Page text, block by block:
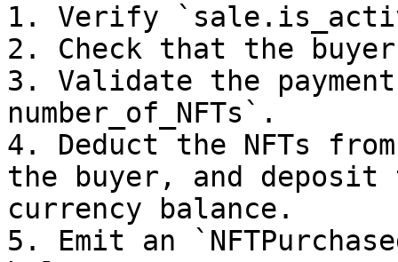
1. Verify
2. Check that the
3. Validate the
number_of_NFTs`.
4. Deduct the NFTs
the buyer, and deposit
currency balance.
5. Emit an